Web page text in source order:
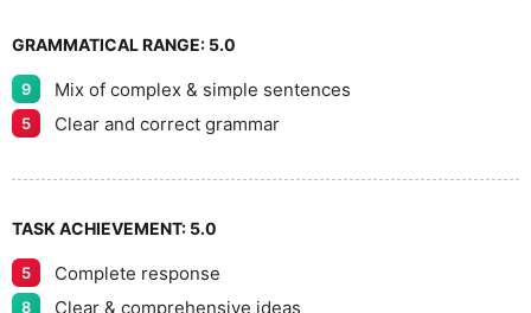
GRAMMATICAL RANGE: 5.0
9 Mix of complex & simple sentences
5 Clear and correct grammar
TASK ACHIEVEMENT: 5.0
5 Complete response
8 Clear & comprehensive ideas